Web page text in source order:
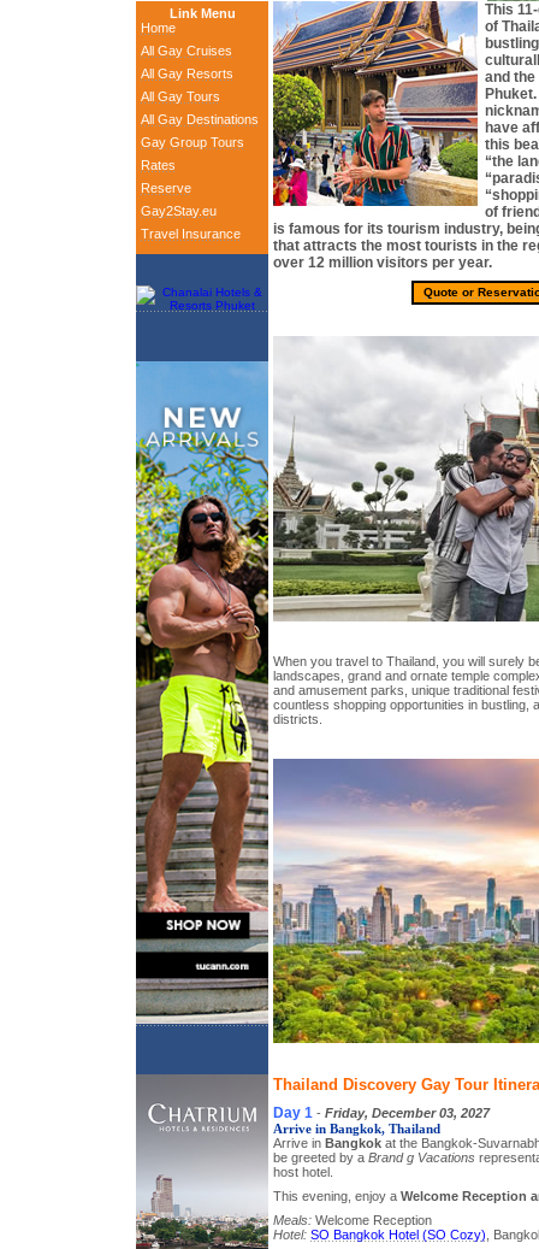
Link Menu
Home
All Gay Cruises
All Gay Resorts
All Gay Tours
All Gay Destinations
Gay Group Tours
Rates
Reserve
Gay2Stay.eu
Travel Insurance
This
of
and
have
this
“the
of
is famous for its tourism industry,
that attracts the most tourists in the
over 12 million visitors per year.
Quote or
When you travel to Thailand, you will surely
landscapes, grand and ornate temple
and amusement parks, unique traditional
countless shopping opportunities in bustling,
districts.
Thailand Discovery Gay Tour
Day 1 - Friday, December 03, 2027
Arrive in Bangkok, Thailand
Arrive in Bangkok at the Bangkok-
be greeted by a Brand g Vacations
host hotel.
This evening, enjoy a Welcome Reception
Meals: Welcome Reception
Hotel: SO Bangkok Hotel (SO Cozy) ,